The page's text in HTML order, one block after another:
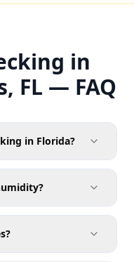
in
FL — FAQ
in Florida?